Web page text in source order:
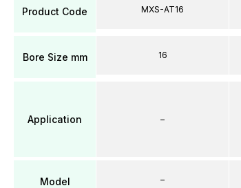
Product Code
Bore Size mm
Application
Model
MXS-AT16
16
–
–